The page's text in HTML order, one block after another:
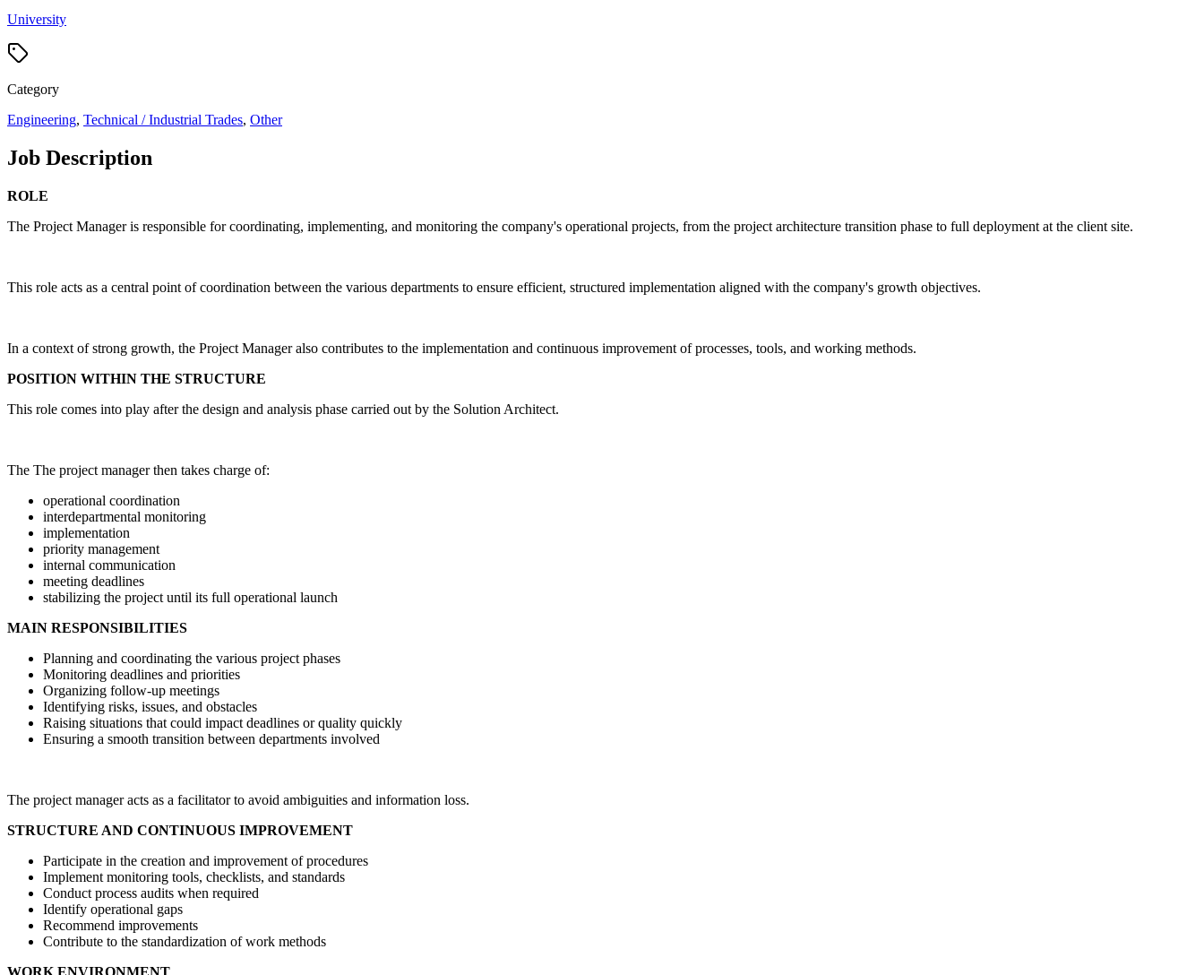
University
Category
Engineering, Technical / Industrial Trades, Other
Job Description
ROLE
The Project Manager is responsible for coordinating, implementing, and monitoring the company's operational projects, from the project architecture transition phase to full deployment at the client site.
This role acts as a central point of coordination between the various departments to ensure efficient, structured implementation aligned with the company's growth objectives.
In a context of strong growth, the Project Manager also contributes to the implementation and continuous improvement of processes, tools, and working methods.
POSITION WITHIN THE STRUCTURE
This role comes into play after the design and analysis phase carried out by the Solution Architect.
The The project manager then takes charge of:
operational coordination
interdepartmental monitoring
implementation
priority management
internal communication
meeting deadlines
stabilizing the project until its full operational launch
MAIN RESPONSIBILITIES
Planning and coordinating the various project phases
Monitoring deadlines and priorities
Organizing follow-up meetings
Identifying risks, issues, and obstacles
Raising situations that could impact deadlines or quality quickly
Ensuring a smooth transition between departments involved
The project manager acts as a facilitator to avoid ambiguities and information loss.
STRUCTURE AND CONTINUOUS IMPROVEMENT
Participate in the creation and improvement of procedures
Implement monitoring tools, checklists, and standards
Conduct process audits when required
Identify operational gaps
Recommend improvements
Contribute to the standardization of work methods
WORK ENVIRONMENT